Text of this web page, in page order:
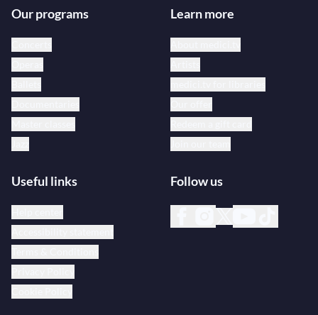
Our programs Learn more
Useful links Follow us